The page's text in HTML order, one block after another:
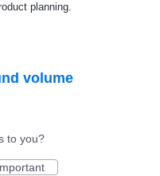
planning.
volume
to you?